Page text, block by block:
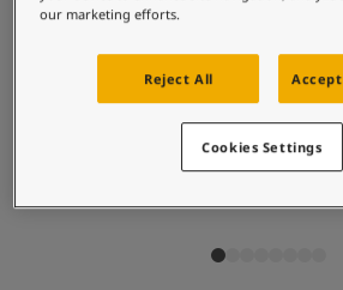
Soulful Spaces - latest colour
About Jotun
Performance Coatings
Recommended
combinations
Chino
our marketing efforts.
Reject All
Cookies Settings